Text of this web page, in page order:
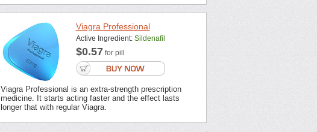
Viagra Professional
Active Ingredient: Sildenafil
$0.57 for pill
Viagra Professional is an extra-strength prescription
medicine. It starts acting faster and the effect lasts
longer that with regular Viagra.